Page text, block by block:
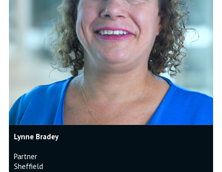
Lynne Bradey
Partner
Sheffield